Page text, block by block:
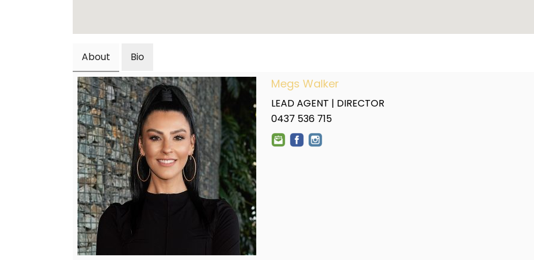
About Bio
Megs Walker
LEAD AGENT | DIRECTOR
0437 536 715